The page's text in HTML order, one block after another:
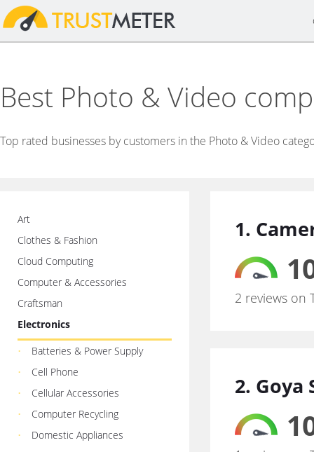
Best Photo & Video
Top rated businesses by customers in the Photo & Video
Art
Clothes & Fashion
Cloud Computing
Computer & Accessories
Craftsman
Electronics
Batteries & Power Supply
Cell Phone
Cellular Accessories
Computer Recycling
Domestic Appliances
1.
2 reviews on
2. Goya